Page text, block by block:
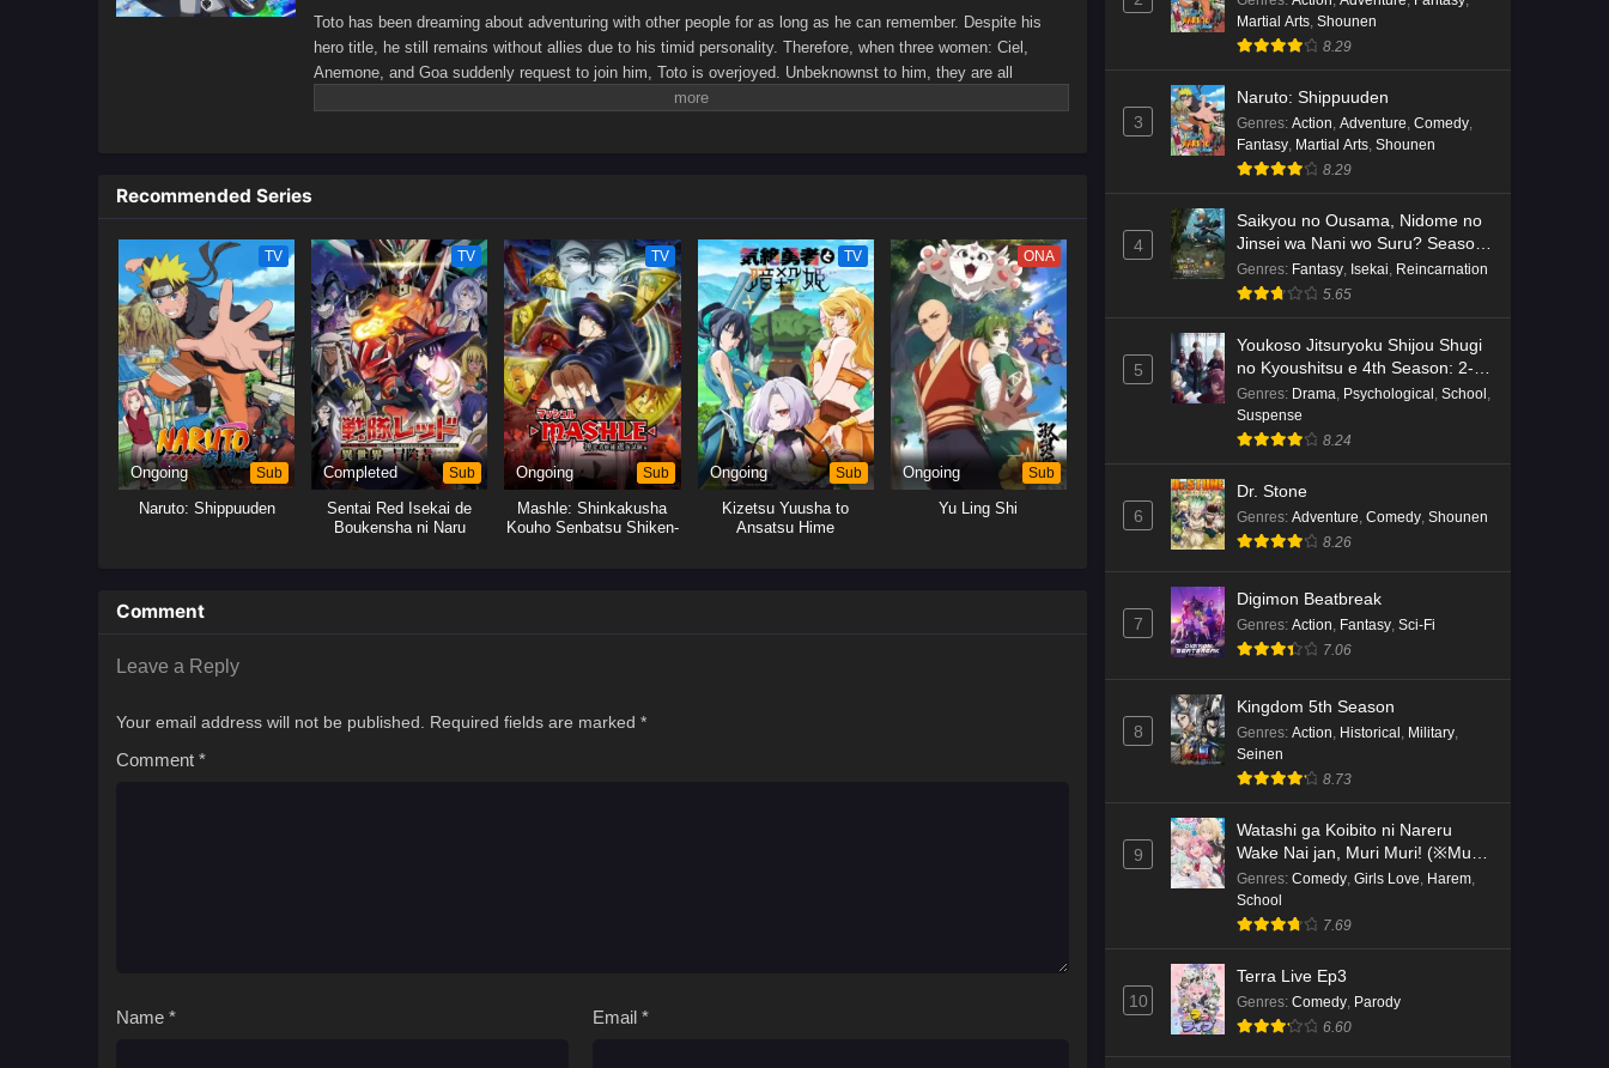
Toto has been dreaming about adventuring with other people for as long as he can remember. Despite his
hero title, he still remains without allies due to his timid personality. Therefore, when three women: Ciel,
Anemone, and Goa suddenly request to join him, Toto is overjoyed. Unbeknownst to him, they are all
assassins assigned to eliminate him!While Toto resolves to protect his would-be killers, the women fight over
Recommended Series
TV
Ongoing Sub
Naruto: Shippuuden
TV
Completed Sub
Sentai Red Isekai de
Boukensha ni Naru
TV
Ongoing Sub
Mashle: Shinkakusha
Kouho Senbatsu Shiken-
TV
Ongoing Sub
Kizetsu Yuusha to
Ansatsu Hime
ONA
Ongoing Sub
Yu Ling Shi
Comment
Leave a Reply
Your email address will not be published. Required fields are marked *
Comment *
Name * Email *
Kami no Niwatsuki Kusunoki-tei
Episode 7 English Subbed
Eps 7 - Ep7 - May 18, 2026
Kami no Niwatsuki Kusunoki-tei
Episode 6 English Subbed
Kami no Niwatsuki Kusunoki-tei
Episode 5 English Subbed
Kami no Niwatsuki Kusunoki-tei
Episode 4 English Subbed
Eps 4 - Ep4 - May 18, 2026
Episode 3 English Subbed
Eps 3 - Ep3 - May 18, 2026
Kami no Niwatsuki Kusunoki-tei
Episode 2 English Subbed
Eps 2 - Ep2 - May 18, 2026
Kami no Niwatsuki Kusunoki-tei
Episode 1 English Subbed
Eps 1 - Ep1 - May 18, 2026
Genma Seisen-hen Episode 5
English Subbed
Eps 5 - Ep5 - May 16, 2026
Cardfight!! Vanguard: Divinez
English Subbed
Eps 4 - Ep4 - May 16, 2026
Cardfight!! Vanguard: Divinez
Martial Arts, Shounen
8.29
3
Naruto: Shippuuden
Genres: Action, Adventure, Comedy,
Fantasy, Martial Arts, Shounen
8.29
4
Saikyou no Ousama, Nidome no
Jinsei wa Nani wo Suru? Season
2
Genres: Fantasy, Isekai, Reincarnation
5.65
5
Youkoso Jitsuryoku Shijou Shugi
no Kyoushitsu e 4th Season: 2-
nensei-hen 1 Gakki
Genres: Drama, Psychological , School ,
Suspense
8.24
6
Dr. Stone
Genres: Adventure, Comedy, Shounen
8.26
7
Digimon Beatbreak
Genres: Action, Fantasy, Sci-Fi
7.06
8
Kingdom 5th Season
Genres: Action Historical Military
Seinen
8.73
9
Watashi ga Koibito ni Nareru
Wake Nai jan, Muri Muri! (※Muri
ja Nakatta!?)
Genres: Comedy Girls Love Harem
School
7.69
10
Terra Live Ep3
Genres: Comedy Parody
6.60